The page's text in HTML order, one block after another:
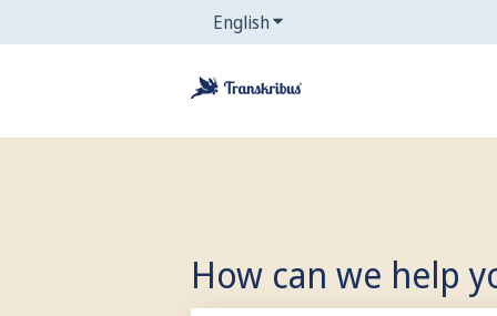
EnglishShow submenu for
How can we help